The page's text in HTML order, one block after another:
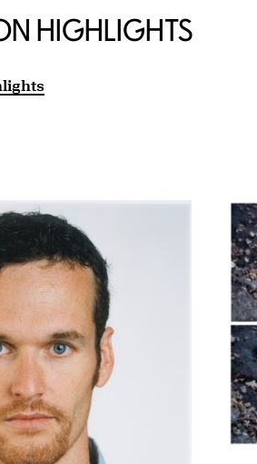
HIGHLIGHTS